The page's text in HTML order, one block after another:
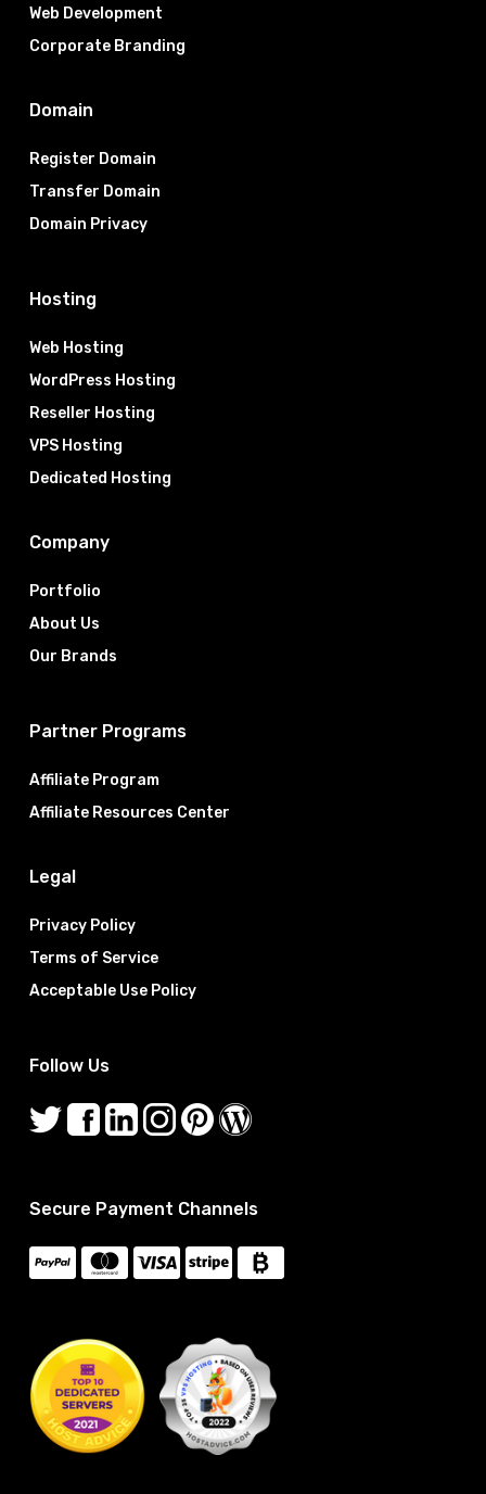
Web Development
Corporate Branding
Domain
Register Domain
Transfer Domain
Domain Privacy
Hosting
Web Hosting
WordPress Hosting
Reseller Hosting
VPS Hosting
Dedicated Hosting
Company
Portfolio
About Us
Our Brands
Partner Programs
Affiliate Program
Affiliate Resources Center
Legal
Privacy Policy
Terms of Service
Acceptable Use Policy
Follow Us
Secure Payment Channels